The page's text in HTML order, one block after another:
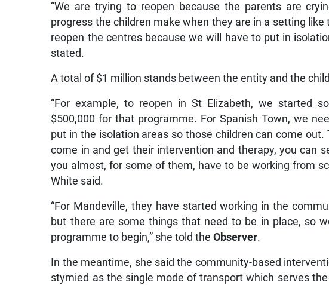
“We are trying to reopen because the parents are
progress the children make when they are in a setting like
reopen the centres because we will have to put in
stated.
A total of $1 million stands between the entity and the
“For example, to reopen in St Elizabeth, we started
$500,000 for that programme. For Spanish Town, we
put in the isolation areas so those children can come
come in and get their intervention and therapy, you can
you almost, for some of them, have to be working from
White said.
“For Mandeville, they have started working in the
but there are some things that need to be in place, so
programme to begin,” she told theObserver.
In the meantime, she said the community-based
stymied as the single mode of transport which serves